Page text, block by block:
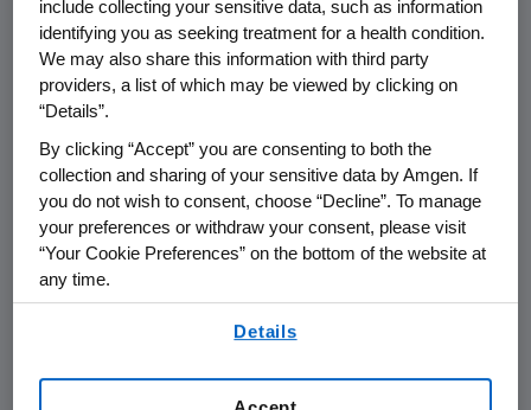
that makes it possible to provide updated
incidence, as well as valuable insights on the
risk factors and next steps in the treatment of
osteoporosis."
This study, led by theUniversity of Hong Kong ,
was funded byAmgen and includesAmgen
authors. This initial report, inclusive of years
2005 and 2018, is based on thirteen data
sources from
South Korea,Spain
Kingdom, and two systems (Medicare and
include collecting your sensitive data, such as information
identifying you as seeking treatment for a health condition.
We may also share this information with third party
providers, a list of which may be viewed by clicking on
“Details”.
By clicking “Accept” you are consenting to both the
collection and sharing of your sensitive data by Amgen. If
you do not wish to consent, choose “Decline”. To manage
your preferences or withdraw your consent, please visit
“Your Cookie Preferences” on the bottom of the website at
any time.
Details